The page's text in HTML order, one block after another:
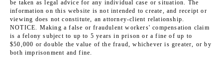
be taken as legal advice for any individual case or situation. The
information on this website is not intended to create, and receipt or
viewing does not constitute, an attorney-client relationship.
NOTICE. Making a false or fraudulent workers' compensation claim
is a felony subject to up to 5 years in prison or a fine of up to
$50,000 or double the value of the fraud, whichever is greater, or by
both imprisonment and fine.